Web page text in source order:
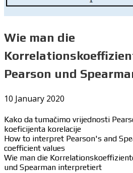
Wie man die
Pearson und
10 January 2020
Kako da tumačimo vrijednosti
koeficijenta korelacije
How to interpret Pearson's and
coefficient values
Wie man die
und Spearman interpretiert